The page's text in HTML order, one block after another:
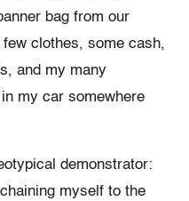
bag from our
clothes, some cash,
and my many
my car somewhere
demonstrator:
myself to the